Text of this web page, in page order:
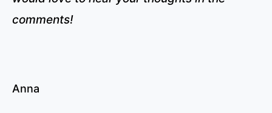
comments!
Anna